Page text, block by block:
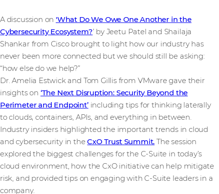
A discussion on 'What Do We Owe One Another in the
Cybersecurity Ecosystem?’ by Jeetu Patel and Shailaja
Shankar from Cisco brought to light how our industry has
never been more connected but we should still be asking:
“how else do we help?”
Dr. Amelia Estwick and Tom Gillis from VMware gave their
insights on ‘The Next Disruption: Security Beyond the
Perimeter and Endpoint’including tips for thinking laterally
to clouds, containers, APIs, and everything in between.
Industry insiders highlighted the important trends in cloud
and cybersecurity in theCxO Trust Summit. The session
explored the biggest challenges for the C-Suite in today’s
cloud environment, how the CxO initiative can help mitigate
risk, and provided tips on engaging with C-Suite leaders in a
company.